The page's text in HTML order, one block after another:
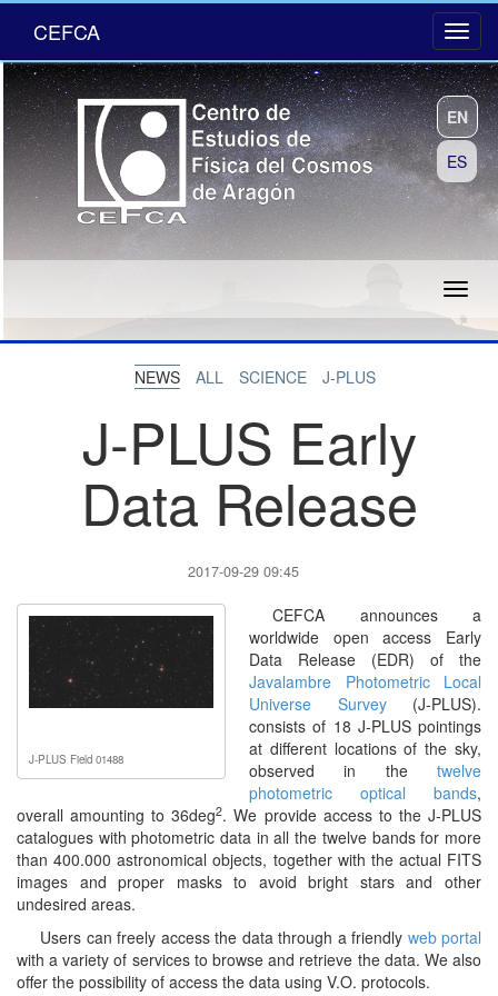
CEFCA
EN
ES
NEWS ALL SCIENCE J-PLUS
J-PLUS Early
Data Release
2017-09-29 09:45
J-PLUS Field 01488
CEFCA announces a
worldwide open access Early
Data Release (EDR) of the
Javalambre Photometric Local
Universe Survey(J-PLUS).
consists of 18 J-PLUS pointings
at different locations of the sky,
observed in the twelve
photometric optical bands,
overall amounting to 36deg2. We provide access to the J-PLUS
catalogues with photometric data in all the twelve bands for more
than 400.000 astronomical objects, together with the actual FITS
images and proper masks to avoid bright stars and other
undesired areas.
Users can freely access the data through a friendly web portal
with a variety of services to browse and retrieve the data. We also
offer the possibility of access the data using V.O. protocols.